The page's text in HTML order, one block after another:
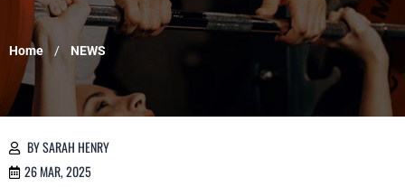
Home NEWS
BY SARAH HENRY
26 MAR, 2025